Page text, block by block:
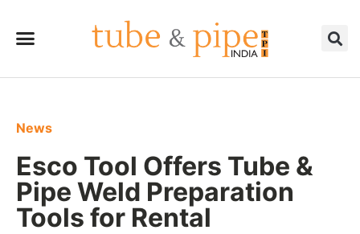
News
Esco Tool Offers Tube &
Pipe Weld Preparation
Tools for Rental